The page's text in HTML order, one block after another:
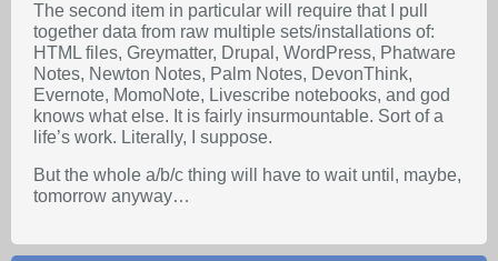
The second item in particular will require that I pull
together data from raw multiple sets/installations of:
HTML files, Greymatter, Drupal, WordPress, Phatware
Notes, Newton Notes, Palm Notes, DevonThink,
Evernote, MomoNote, Livescribe notebooks, and god
knows what else. It is fairly insurmountable. Sort of a
life’s work. Literally, I suppose.
But the whole a/b/c thing will have to wait until, maybe,
tomorrow anyway…